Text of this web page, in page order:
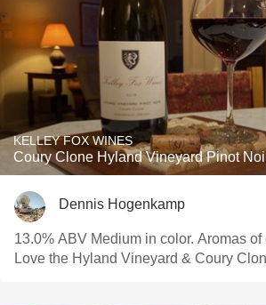
KELLEY FOX WINES
Coury Clone Hyland Vineyard Pinot
Dennis Hogenkamp
13.0% ABV Medium in color. Aromas of
Love the Hyland Vineyard & Coury